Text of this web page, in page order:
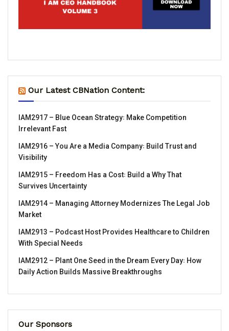
Our Latest CBNation Content:
IAM2917 – Blue Ocean Strategy꞉ Make Competition
Irrelevant Fast
IAM2916 – You Are a Media Company꞉ Build Trust and
Visibility
IAM2915 – Freedom Has a Cost꞉ Build a Why That
Survives Uncertainty
IAM2914 – Managing Attorney Modernizes The Legal Job
Market
IAM2913 – Podcast Host Provides Healthcare to Children
With Special Needs
IAM2912 – Plant One Seed in the Dream Every Day꞉ How
Daily Action Builds Massive Breakthroughs
Our Sponsors